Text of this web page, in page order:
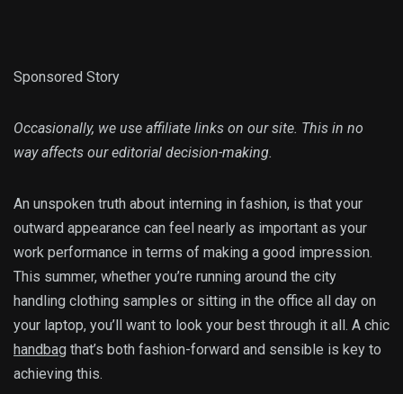
Sponsored Story
Occasionally, we use affiliate links on our site. This in no
way affects our editorial decision-making.
An unspoken truth about interning in fashion, is that your
outward appearance can feel nearly as important as your
work performance in terms of making a good impression.
This summer, whether you’re running around the city
handling clothing samples or sitting in the office all day on
your laptop, you’ll want to look your best through it all. A chic
handbag that’s both fashion-forward and sensible is key to
achieving this.